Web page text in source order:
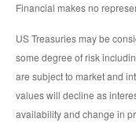
Financial makes no
US Treasuries may be
some degree of risk
are subject to market and
values will decline as
availability and change in